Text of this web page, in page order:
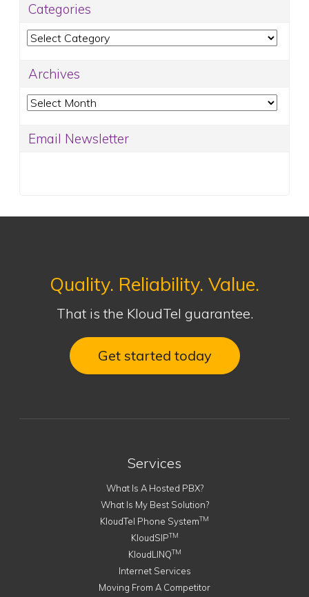
Categories
Categories
Archives
Archives
Email Newsletter
Quality. Reliability. Value.
That is the KloudTel guarantee.
Get started today
Services
What Is A Hosted PBX?
What Is My Best Solution?
KloudTel Phone SystemTM
KloudSIPTM
KloudLINQTM
Internet Services
Moving From A Competitor